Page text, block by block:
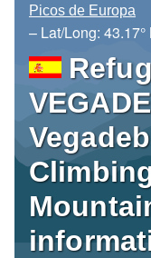
Picos de Europa
– Lat/Long: 43.17°